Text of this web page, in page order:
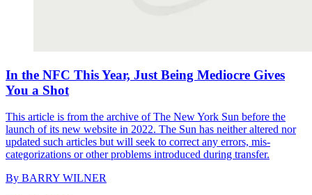
In the NFC This Year, Just Being Mediocre Gives
You a Shot
This article is from the archive of The New York Sun before the
launch of its new website in 2022. The Sun has neither altered nor
updated such articles but will seek to correct any errors, mis-
categorizations or other problems introduced during transfer.
By BARRY WILNER